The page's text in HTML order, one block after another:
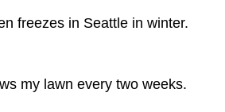
freezes in Seattle in winter.
my lawn every two weeks.